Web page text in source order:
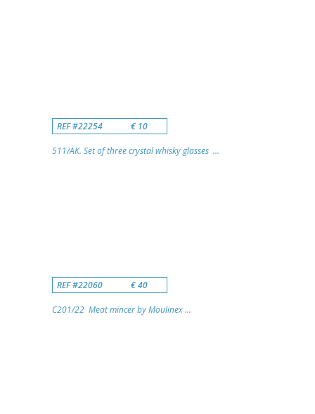
REF #22254 € 10
511/AK. Set of three crystal whisky glasses ...
REF #22060 € 40
C201/22 Meat mincer by Moulinex ...